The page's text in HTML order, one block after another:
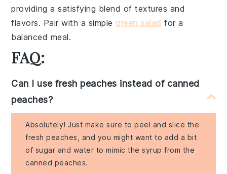
providing a satisfying blend of textures and
flavors. Pair with a simple green salad for a
balanced meal.
FAQ:
Can I use fresh peaches instead of canned
peaches?
Absolutely! Just make sure to peel and slice the
fresh peaches, and you might want to add a bit
of sugar and water to mimic the syrup from the
canned peaches.